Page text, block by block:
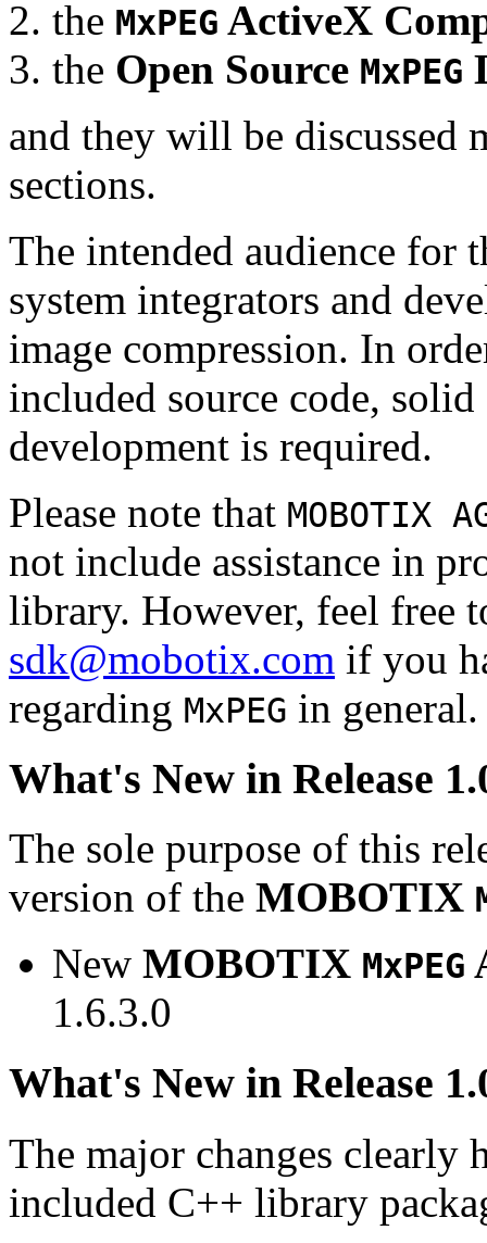
the MxPEG ActiveX
the Open Source MxPEG
and they will be
sections.
The intended audience for
system integrators and
image compression. In
included source code,
development is required.
Please note that MOBOTIX
not include assistance in
library. However, feel free
sdk@mobotix.com if you
regarding MxPEG in general.
What's New in Release
The sole purpose of this
version of the MOBOTIX
New MOBOTIX MxPEG
1.6.3.0
What's New in Release
The major changes clearly
included C++ library